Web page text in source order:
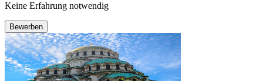
Keine Erfahrung notwendig
Bewerben